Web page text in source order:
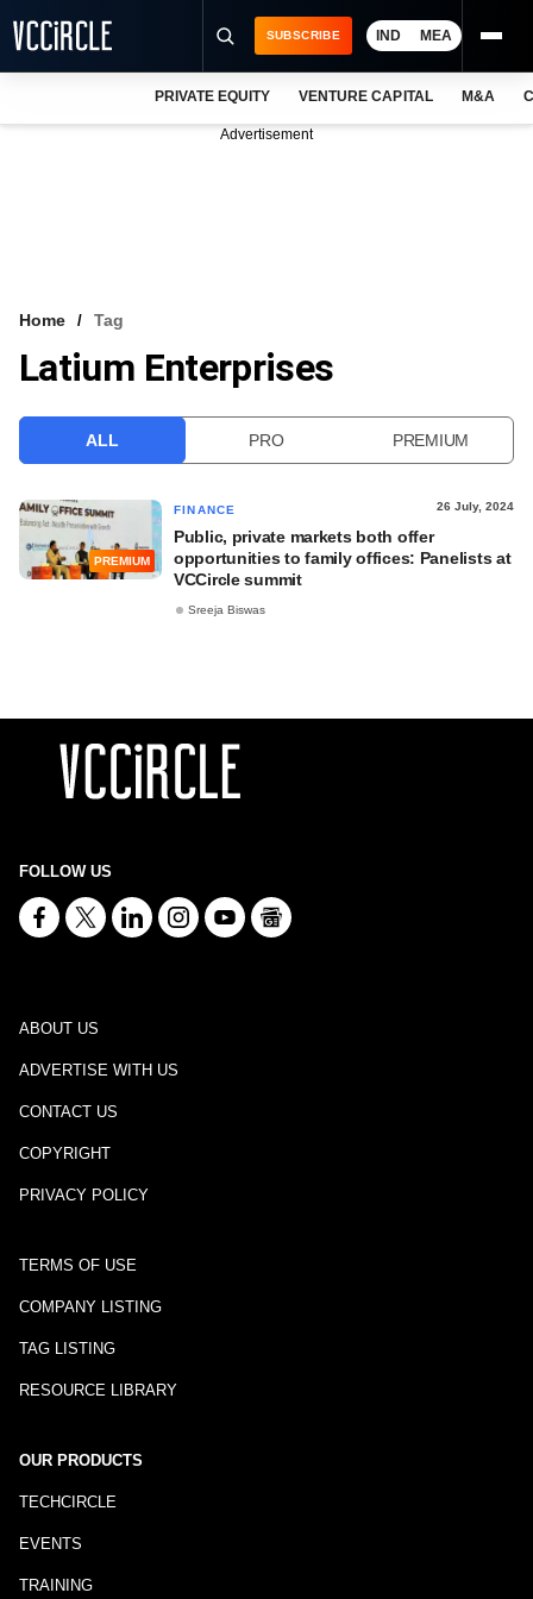
VCC INTELLIGENCE
SUBSCRIBE IND MEA
PRIVATE EQUITY VENTURE CAPITAL M&A
Advertisement
Home Tag
Latium Enterprises
ALL PRO PREMIUM
PREMIUM
FINANCE 26 July, 2024
Public, private markets both offer
opportunities to family offices: Panelists at
VCCircle summit
Sreeja Biswas
FOLLOW US
ABOUT US
ADVERTISE WITH US
CONTACT US
COPYRIGHT
PRIVACY POLICY
TERMS OF USE
COMPANY LISTING
TAG LISTING
RESOURCE LIBRARY
OUR PRODUCTS
TECHCIRCLE
EVENTS
TRAINING